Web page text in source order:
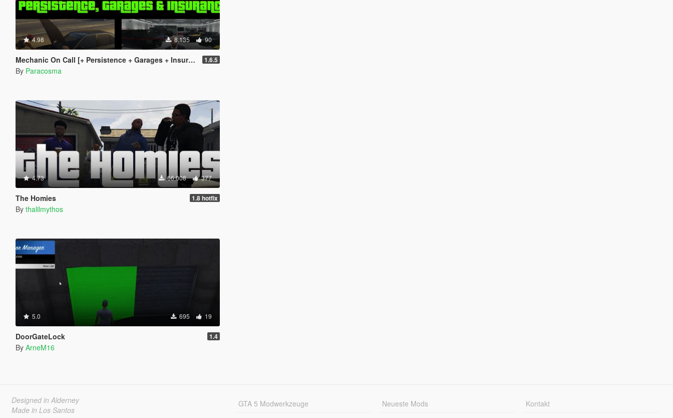
4.98 8.135 90
Mechanic On Call [+ Persistence + Garages + Insurance] 1.6.5
By Paracosma
4.73 66.008 377
The Homies 1.8 hotfix
By thalilmythos
5.0 695 19
DoorGateLock 1.4
By ArneM16
Designed in Alderney
Made in Los Santos
GTA 5 Modwerkzeuge
Neueste Mods
Kontakt